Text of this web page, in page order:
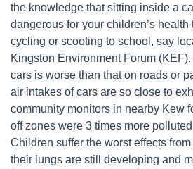
the knowledge that sitting inside a
dangerous for your children’s
cycling or scooting to school, say
Kingston Environment Forum
cars is worse than that on roads or
air intakes of cars are so close to
community monitors in nearby Kew
off zones were 3 times more
Children suffer the worst effects
their lungs are still developing and